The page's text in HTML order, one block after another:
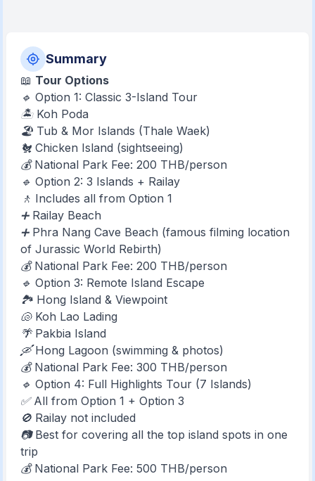
Summary
📖 Tour Options
🔹 Option 1: Classic 3-Island Tour
🏝️ Koh Poda
🏖️ Tub & Mor Islands (Thale Waek)
🐔 Chicken Island (sightseeing)
💰 National Park Fee: 200 THB/person
🔹 Option 2: 3 Islands + Railay
🚶 Includes all from Option 1
➕ Railay Beach
➕ Phra Nang Cave Beach (famous filming location
of Jurassic World Rebirth)
💰 National Park Fee: 200 THB/person
🔹 Option 3: Remote Island Escape
🏞️ Hong Island & Viewpoint
🐚 Koh Lao Lading
🌴 Pakbia Island
🛶 Hong Lagoon (swimming & photos)
💰 National Park Fee: 300 THB/person
🔹 Option 4: Full Highlights Tour (7 Islands)
✅ All from Option 1 + Option 3
🚫 Railay not included
📷 Best for covering all the top island spots in one
trip
💰 National Park Fee: 500 THB/person